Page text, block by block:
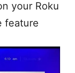
your Roku
feature